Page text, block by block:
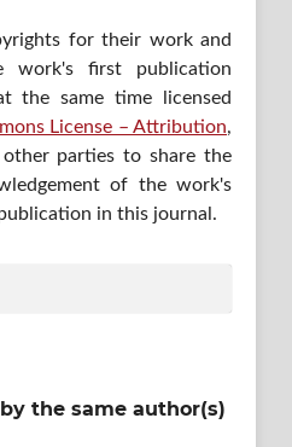
for their work and
work's first publication
the same time licensed
License – Attribution,
parties to share the
of the work's
in this journal.
the same author(s)